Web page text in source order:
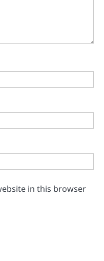
in this browser